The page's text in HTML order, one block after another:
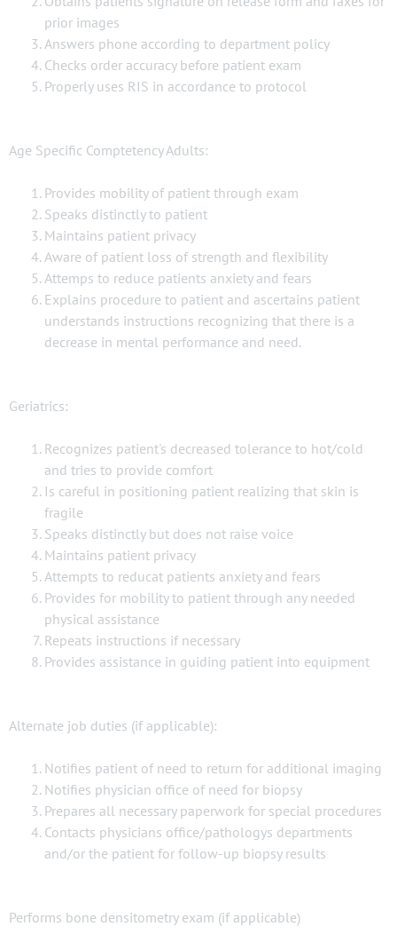
prior images
Answers phone according to department policy
Checks order accuracy before patient exam
Properly uses RIS in accordance to protocol
Age Specific Comptetency Adults:
Provides mobility of patient through exam
Speaks distinctly to patient
Maintains patient privacy
Aware of patient loss of strength and flexibility
Attemps to reduce patients anxiety and fears
Explains procedure to patient and ascertains patient
understands instructions recognizing that there is a
decrease in mental performance and need.
Geriatrics:
Recognizes patient's decreased tolerance to hot/cold
and tries to provide comfort
Is careful in positioning patient realizing that skin is
fragile
Speaks distinctly but does not raise voice
Maintains patient privacy
Attempts to reducat patients anxiety and fears
Provides for mobility to patient through any needed
physical assistance
Repeats instructions if necessary
Provides assistance in guiding patient into equipment
Alternate job duties (if applicable):
Notifies patient of need to return for additional imaging
Notifies physician office of need for biopsy
Prepares all necessary paperwork for special procedures
Contacts physicians office/pathologys departments
and/or the patient for follow-up biopsy results
Performs bone densitometry exam (if applicable)